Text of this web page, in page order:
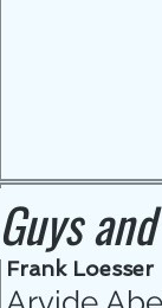
Guys
Frank Loesser